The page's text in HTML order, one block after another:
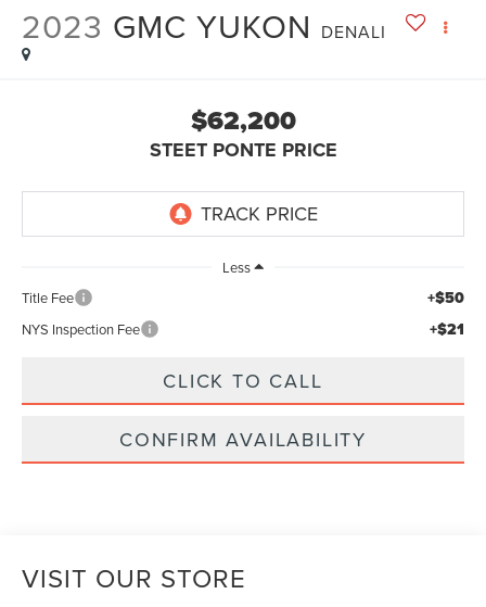
2023 GMC YUKON DENALI
$62,200
STEET PONTE PRICE
Less
Title Fee
+$50
NYS Inspection Fee +$21
CLICK TO CALL
CONFIRM AVAILABILITY
VISIT OUR STORE